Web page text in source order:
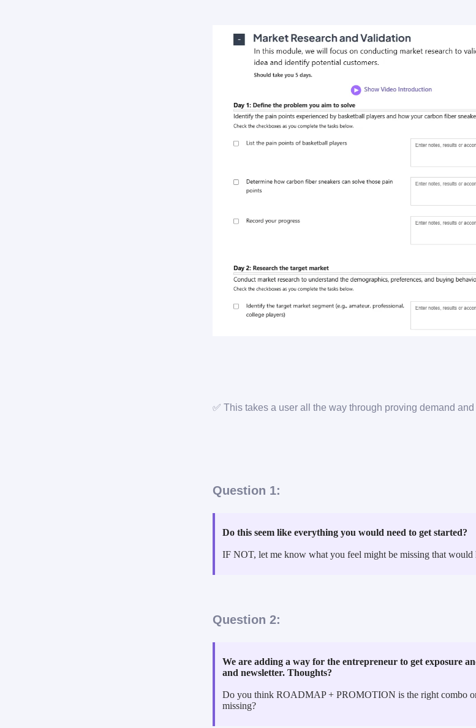
✅ This takes a user all the way through proving demand
Question 1:
Do this seem like everything you would need to get started?
IF NOT, let me know what you feel might be missing that
Question 2:
We are adding a way for the entrepreneur to get exposure
and newsletter. Thoughts?
Do you think ROADMAP + PROMOTION is the right combo
missing?